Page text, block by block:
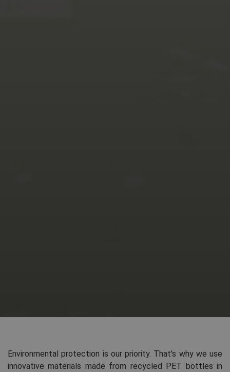
Environmental protection is our priority. That's why we use
innovative materials made from recycled PET bottles in